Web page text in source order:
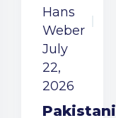
Hans
Weber
July
22,
2026
Pakistani